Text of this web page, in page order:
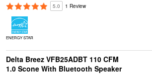
5.0 1 Review
ENERGY STAR
Delta Breez VFB25ADBT 110 CFM
1.0 Scone With Bluetooth Speaker